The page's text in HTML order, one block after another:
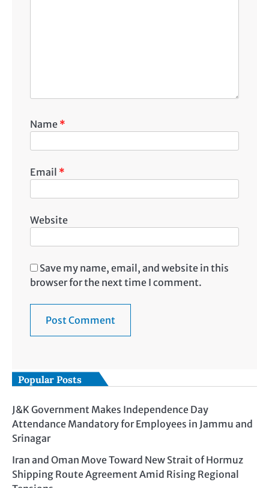
Name *
Email *
Website
Save my name, email, and website in this
browser for the next time I comment.
Popular Posts
J&K Government Makes Independence Day
Attendance Mandatory for Employees in Jammu and
Srinagar
Iran and Oman Move Toward New Strait of Hormuz
Shipping Route Agreement Amid Rising Regional